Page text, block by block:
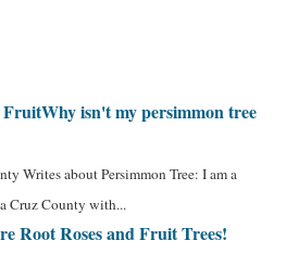
FruitWhy isn't my persimmon tree
Writes about Persimmon Tree: I am a
Cruz County with...
Root Roses and Fruit Trees!